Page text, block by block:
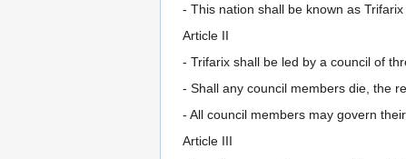
- This nation shall be known as Trifarix
Article II
- Trifarix shall be led by a council of
- Shall any council members die, the
- All council members may govern
Article III